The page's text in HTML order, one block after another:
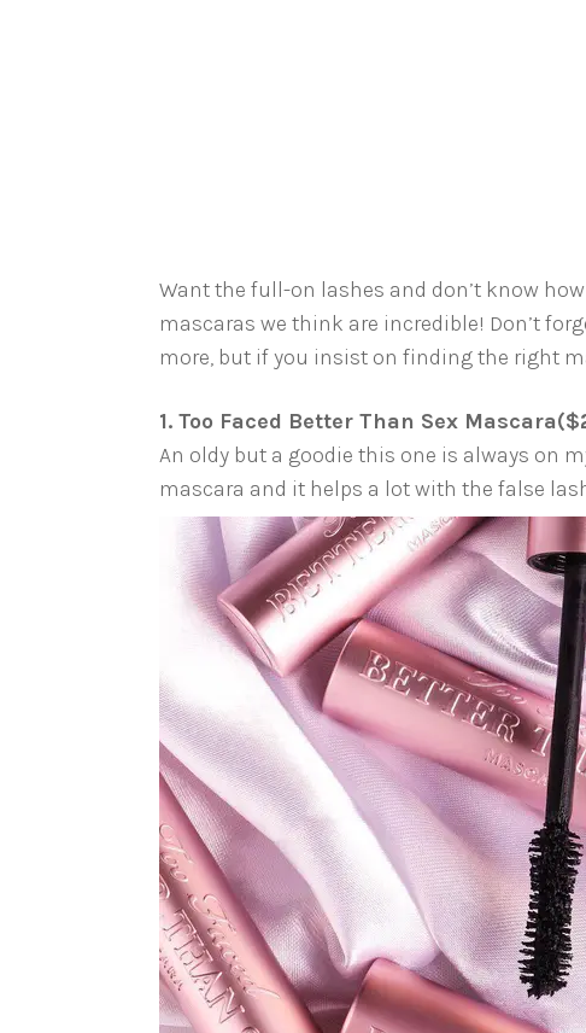
Want the full-on lashes and don’t know
mascaras we think are incredible! Don’t
more, but if you insist on finding the right
1. Too Faced Better Than Sex
An oldy but a goodie this one is always on
mascara and it helps a lot with the false